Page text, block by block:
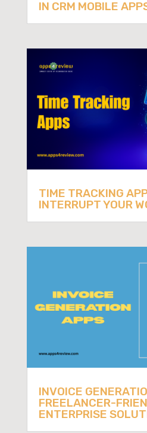
IN CRM MOBILE
TIME TRACKING
INTERRUPT YOUR
INVOICE
FREELANCER-
ENTERPRISE